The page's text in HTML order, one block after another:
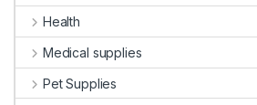
Health
Medical supplies
Pet Supplies